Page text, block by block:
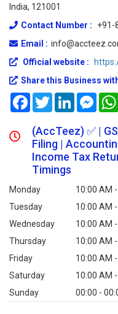
India, 121001
Contact Number :
+91-
Email :
Official website :
Share this Business
FacebookTwitterLinkedIn
(AccTeez) ✅ |
Filing |
Income Tax
Timings
Monday 10:00 AM
Tuesday
10:00 AM
Wednesday
10:00 AM
Thursday
10:00 AM
Friday
10:00 AM
Saturday
10:00 AM
Sunday
00:00 -